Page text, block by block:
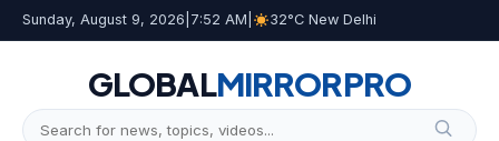
Sunday, August 9, 2026 7:52 AM 32°C New Delhi
GLOBALMIRRORPRO